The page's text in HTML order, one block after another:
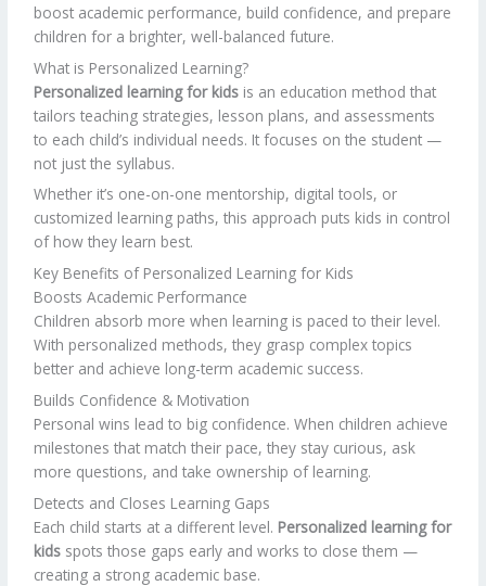
boost academic performance, build confidence, and prepare
children for a brighter, well-balanced future.
What is Personalized Learning?
Personalized learning for kids is an education method that
tailors teaching strategies, lesson plans, and assessments
to each child’s individual needs. It focuses on the student —
not just the syllabus.
Whether it’s one-on-one mentorship, digital tools, or
customized learning paths, this approach puts kids in control
of how they learn best.
Key Benefits of Personalized Learning for Kids
Boosts Academic Performance
Children absorb more when learning is paced to their level.
With personalized methods, they grasp complex topics
better and achieve long-term academic success.
Builds Confidence & Motivation
Personal wins lead to big confidence. When children achieve
milestones that match their pace, they stay curious, ask
more questions, and take ownership of learning.
Detects and Closes Learning Gaps
Each child starts at a different level. Personalized learning for
kids spots those gaps early and works to close them —
creating a strong academic base.